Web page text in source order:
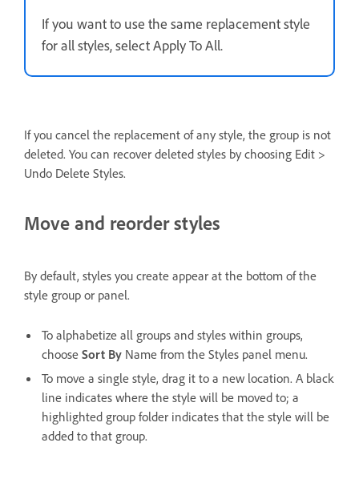
If you want to use the same replacement style
for all styles, select Apply To All.
If you cancel the replacement of any style, the group is not
deleted. You can recover deleted styles by choosing Edit >
Undo Delete Styles.
Move and reorder styles
By default, styles you create appear at the bottom of the
style group or panel.
To alphabetize all groups and styles within groups,
choose Sort By Name from the Styles panel menu.
To move a single style, drag it to a new location. A black
line indicates where the style will be moved to; a
highlighted group folder indicates that the style will be
added to that group.